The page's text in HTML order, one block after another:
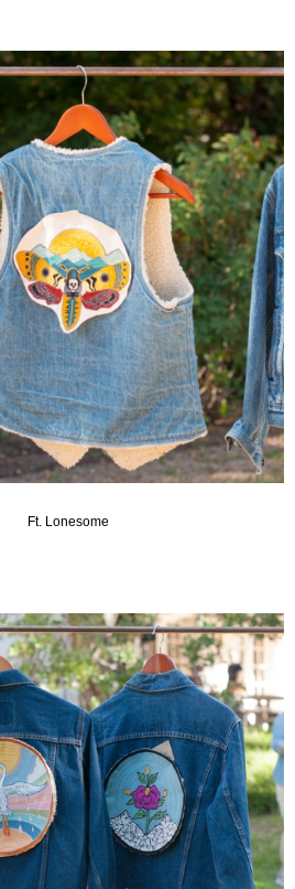
Ft. Lonesome